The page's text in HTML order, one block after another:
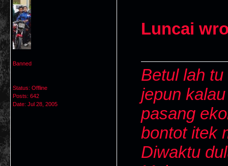
Banned
Status: Offline
Posts: 642
Date: Jul 28, 2005
Luncai
Betul lah
jepun
pasang
bontot itek
Diwaktu